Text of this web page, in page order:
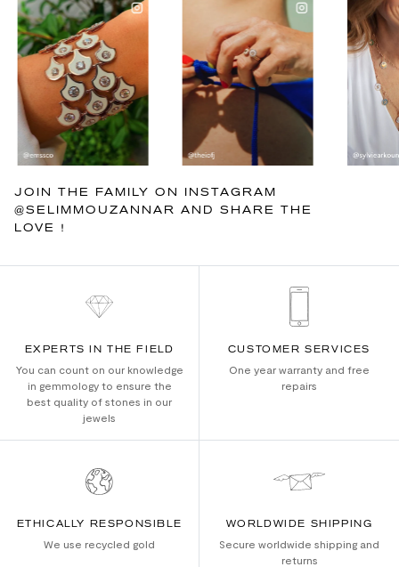
JOIN THE FAMILY ON INSTAGRAM
@SELIMMOUZANNAR AND SHARE THE
LOVE !
EXPERTS IN THE FIELD
You can count on our knowledge
in gemmology to ensure the
best quality of stones in our
jewels
CUSTOMER SERVICES
One year warranty and free
repairs
ETHICALLY RESPONSIBLE
We use recycled gold
WORLDWIDE SHIPPING
Secure worldwide shipping and
returns